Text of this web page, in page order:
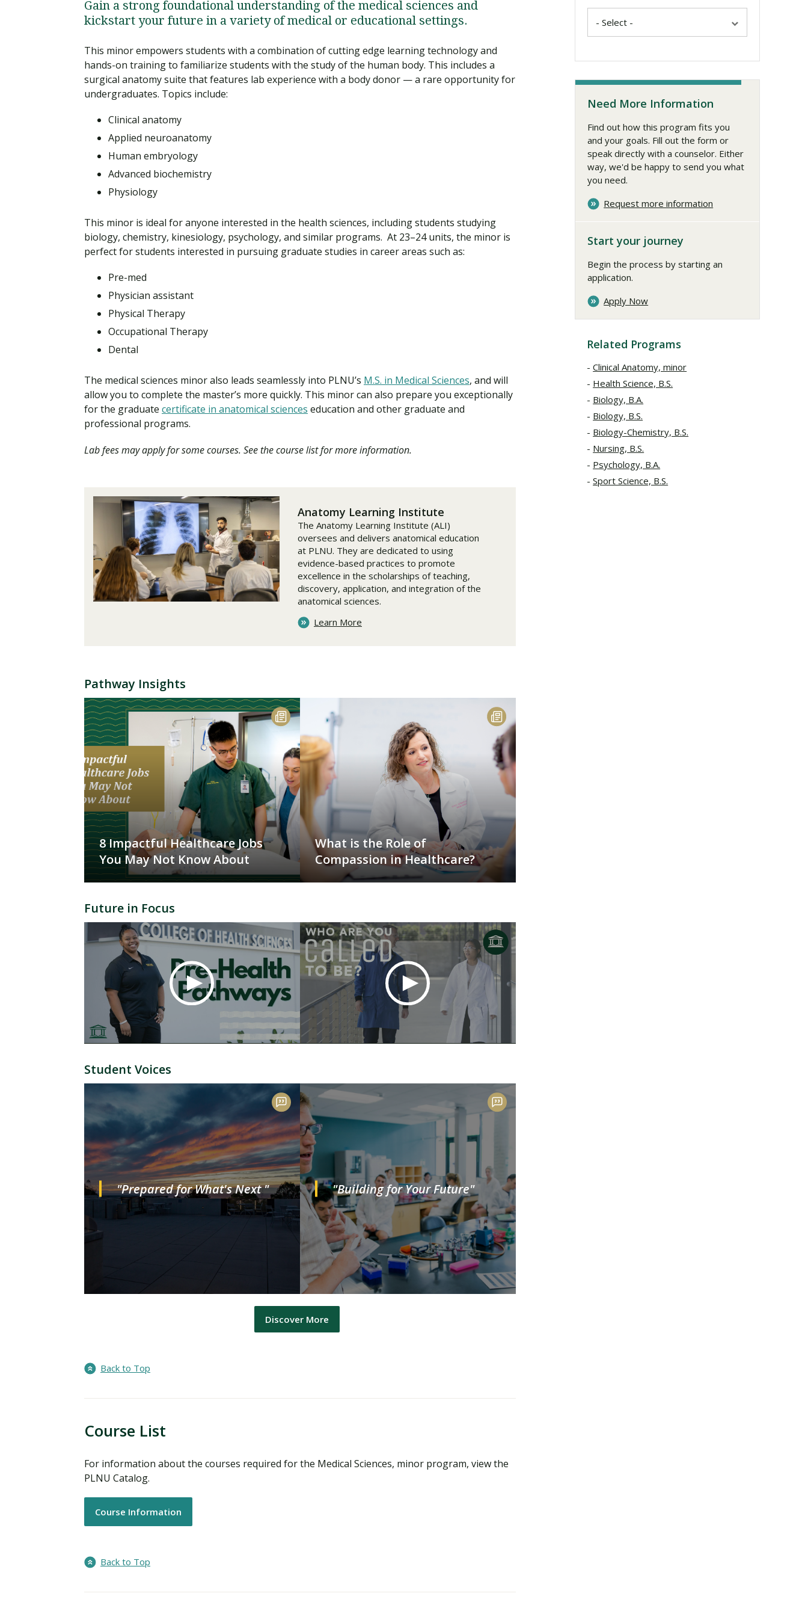
Gain a strong foundational understanding of the medical sciences and
kickstart your future in a variety of medical or educational settings.
This minor empowers students with a combination of cutting edge learning technology and
hands-on training to familiarize students with the study of the human body. This includes a
surgical anatomy suite that features lab experience with a body donor — a rare opportunity for
undergraduates. Topics include:
Clinical anatomy
Applied neuroanatomy
Human embryology
Advanced biochemistry
Physiology
This minor is ideal for anyone interested in the health sciences, including students studying
biology, chemistry, kinesiology, psychology, and similar programs. At 23–24 units, the minor is
perfect for students interested in pursuing graduate studies in career areas such as:
Pre-med
Physician assistant
Physical Therapy
Occupational Therapy
Dental
The medical sciences minor also leads seamlessly into PLNU’s M.S. in Medical Sciences, and will
allow you to complete the master’s more quickly. This minor can also prepare you exceptionally
for the graduate certificate in anatomical sciences education and other graduate and
professional programs.
Lab fees may apply for some courses. See the course list for more information.
Anatomy Learning Institute
The Anatomy Learning Institute (ALI)
oversees and delivers anatomical education
at PLNU. They are dedicated to using
evidence-based practices to promote
excellence in the scholarships of teaching,
discovery, application, and integration of the
anatomical sciences.
Learn More
Pathway Insights
8 Impactful Healthcare Jobs
You May Not Know About
What is the Role of
Compassion in Healthcare?
Future in Focus
Student Voices
"Prepared for What's Next " "Building for Your Future"
Discover More
Back to Top
Course List
For information about the courses required for the Medical Sciences, minor program, view the
PLNU Catalog.
Course Information
Back to Top
Need More Information
Find out how this program fits you
and your goals. Fill out the form or
speak directly with a counselor. Either
way, we'd be happy to send you what
you need.
Request more information
Start your journey
Begin the process by starting an
application.
Apply Now
Related Programs
Clinical Anatomy, minor
Health Science, B.S.
Biology, B.A.
Biology, B.S.
Biology-Chemistry, B.S.
Nursing, B.S.
Psychology, B.A.
Sport Science, B.S.